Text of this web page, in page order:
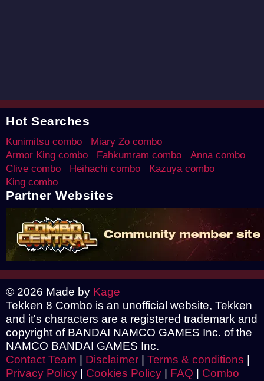
Hot Searches
Kunimitsu combo
Miary Zo combo
Armor King combo
Fahkumram combo
Anna combo
Clive combo
Heihachi combo
Kazuya combo
King combo
Partner Websites
© 2026 Made by Kage
Tekken 8 Combo is an unofficial website, Tekken
and it's characters are a registered trademark and
copyright of BANDAI NAMCO GAMES Inc. of the
NAMCO BANDAI GAMES Inc.
Contact Team | Disclaimer | Terms & conditions |
Privacy Policy | Cookies Policy | FAQ | Combo